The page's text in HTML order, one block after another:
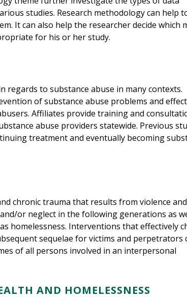
studies. Research methodology can help
It can also help the researcher decide which
for his or her study.
regards to substance abuse in many contexts.
of substance abuse problems and
Affiliates provide training and
abuse providers statewide. Previous
treatment and eventually becoming
chronic trauma that results from violence
or neglect in the following generations as
homelessness. Interventions that effectively
sequelae for victims and perpetrators
of all persons involved in an interpersonal
AND HOMELESSNESS